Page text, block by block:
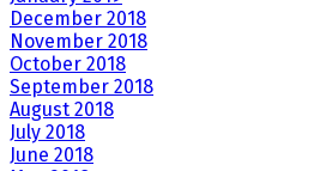
December 2018
November 2018
October 2018
September 2018
August 2018
July 2018
June 2018